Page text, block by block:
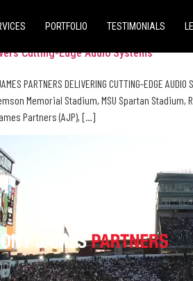
PORTFOLIO TESTIMONIALS
Cutting-Edge Audio Systems
PARTNERS DELIVERING CUTTING-EDGE
Memorial Stadium, MSU Spartan Stadium,
Partners (AJP), […]